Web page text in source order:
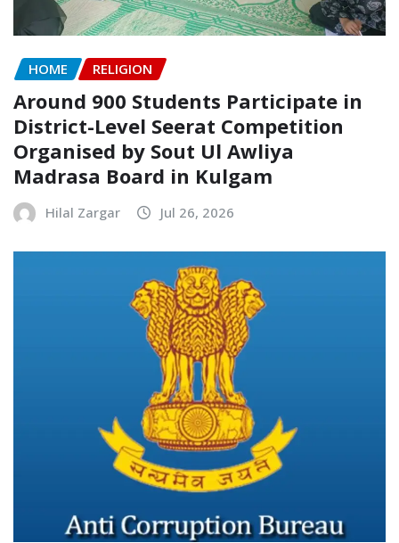
HOME RELIGION
Around 900 Students Participate in
District-Level Seerat Competition
Organised by Sout Ul Awliya
Madrasa Board in Kulgam
Hilal Zargar Jul 26, 2026